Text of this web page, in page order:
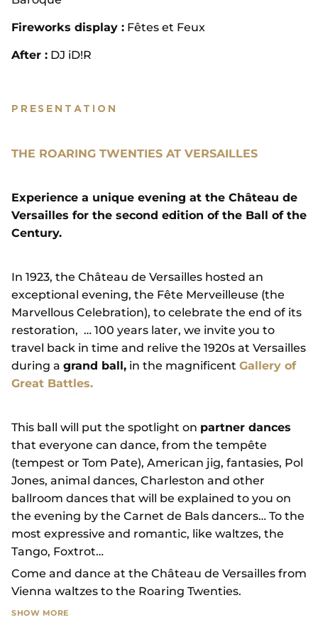
Fireworks display : Fêtes et Feux
After : DJ iD!R
PRESENTATION
THE ROARING TWENTIES AT VERSAILLES
Experience a unique evening at the Château de
Versailles for the second edition of the Ball of the
Century.
In 1923, the Château de Versailles hosted an
exceptional evening, the Fête Merveilleuse (the
Marvellous Celebration), to celebrate the end of its
restoration, … 100 years later, we invite you to
travel back in time and relive the 1920s at Versailles
during a grand ball, in the magnificent Gallery of
Great Battles.
This ball will put the spotlight on partner dances
that everyone can dance, from the tempête
(tempest or Tom Pate), American jig, fantasies, Pol
Jones, animal dances, Charleston and other
ballroom dances that will be explained to you on
the evening by the Carnet de Bals dancers… To the
most expressive and romantic, like waltzes, the
Tango, Foxtrot…
Come and dance at the Château de Versailles from
Vienna waltzes to the Roaring Twenties.
SHOW MORE